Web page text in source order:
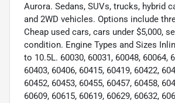
Aurora. Sedans, SUVs, trucks, hybrid
and 2WD vehicles. Options include
Cheap used cars, cars under $5,000,
condition. Engine Types and Sizes
to 10.5L. 60030, 60031, 60048, 60064,
60403, 60406, 60415, 60419, 60422,
60452, 60453, 60455, 60457, 60458,
60609, 60615, 60619, 60629, 60632,